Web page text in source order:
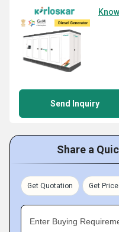
Send Inquiry
Share a
Get Quotation Get
Enter Buying